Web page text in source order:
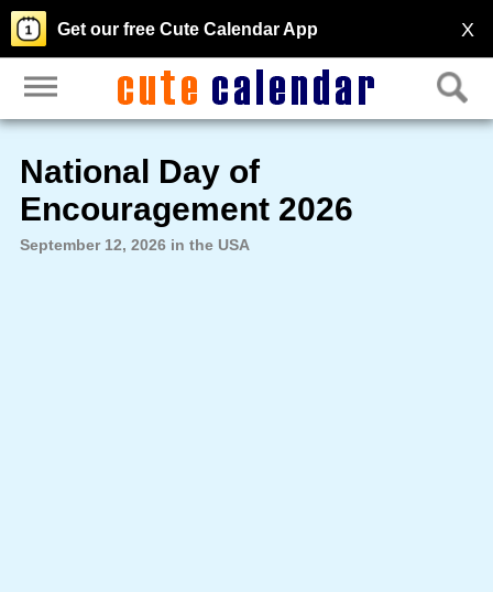
X
Get our free Cute Calendar App
National Day of
Encouragement 2026
September 12, 2026 in the USA